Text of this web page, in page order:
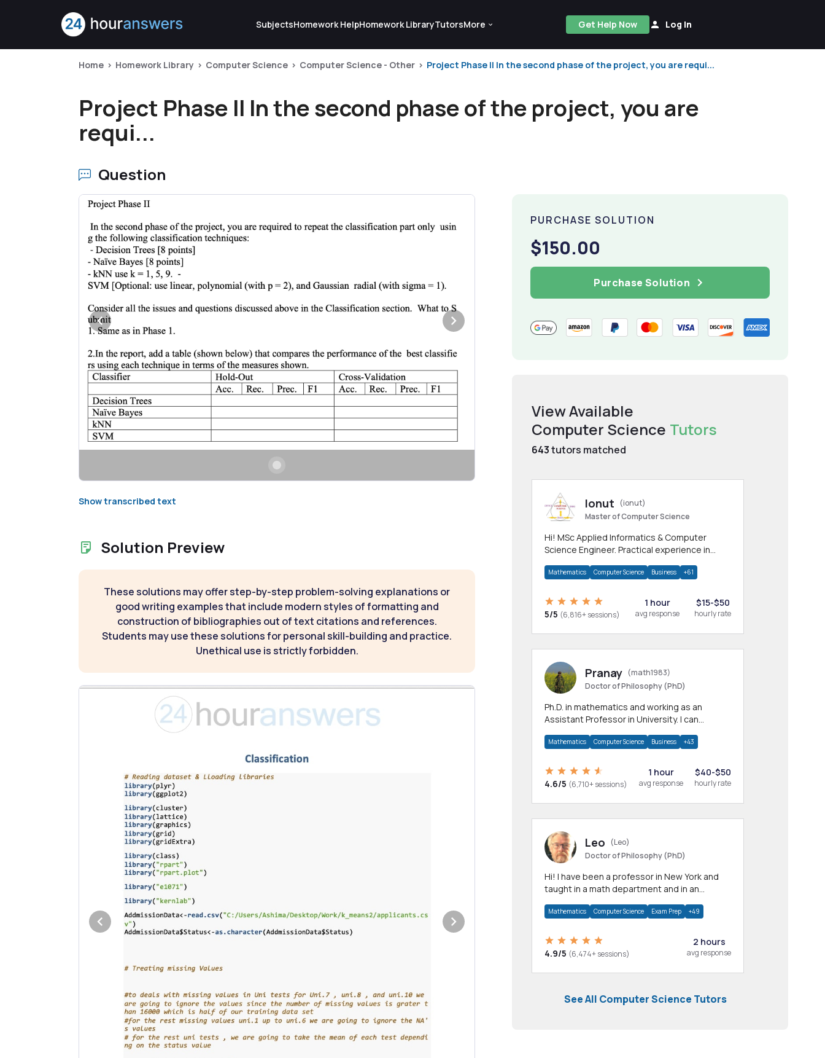
SubjectsHomework HelpHomework LibraryTutorsMore Get Help Now Log In
Home Homework Library Computer Science Computer Science - Other Project Phase II In the second phase of the project, you are requi...
Project Phase II In the second phase of the project, you are
requi...
Question
Show transcribed text
Solution Preview
These solutions may offer step-by-step problem-solving explanations or
good writing examples that include modern styles of formatting and
construction of bibliographies out of text citations and references.
Students may use these solutions for personal skill-building and practice.
Unethical use is strictly forbidden.
PURCHASE SOLUTION
$150.00
Purchase Solution
View Available
Computer Science Tutors
643tutors matched
Ionut
(ionut)
Master of Computer Science
Hi! MSc Applied Informatics & Computer
Science Engineer. Practical experience in
homework
Mathematics Computer Science Business +61
5/5 (6,816+ sessions)
1 hour
avg response
$15-$50
hourly rate
Pranay (math1983)
Doctor of Philosophy (PhD)
Ph.D. in mathematics and working as an
Assistant Professor in University. I can
allied areas.
Mathematics Computer Science Business +43
4.6/5 (6,710+ sessions)
1 hour
avg response
$40-$50
hourly rate
Leo
(Leo)
Doctor of Philosophy (PhD)
Hi! I have been a professor in New York and
taught in a math department and in an
Mathematics Computer Science Exam Prep +49
4.9/5 (6,474+ sessions)
2 hours
avg response
See All Computer Science Tutors